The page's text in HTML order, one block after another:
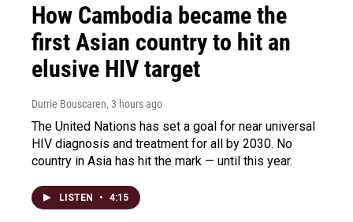
How Cambodia became the
first Asian country to hit an
elusive HIV target
Durrie Bouscaren, 3 hours ago
The United Nations has set a goal for near universal
HIV diagnosis and treatment for all by 2030. No
country in Asia has hit the mark — until this year.
LISTEN • 4:15